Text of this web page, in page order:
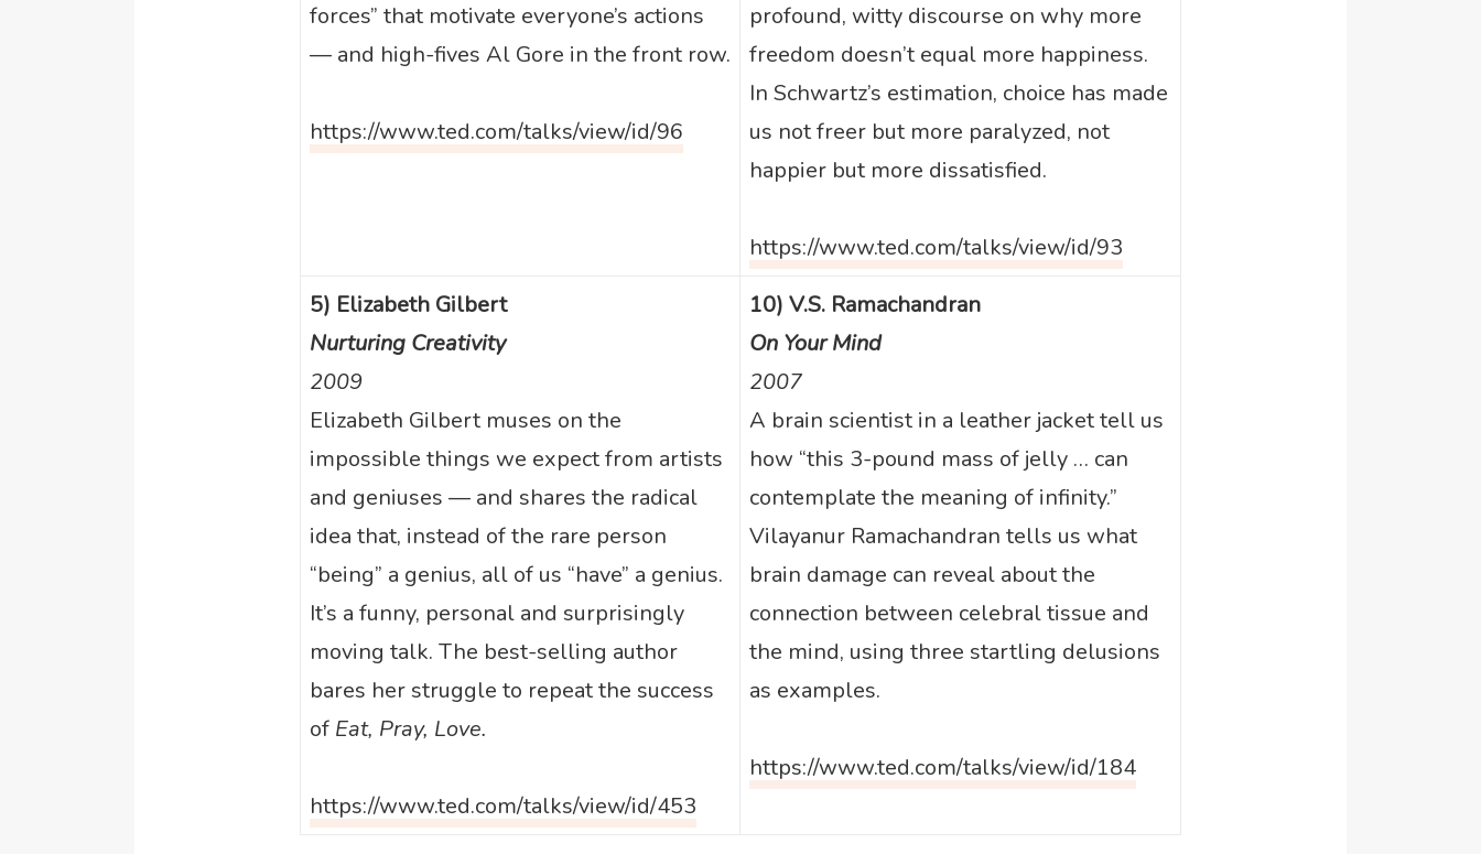
forces” that motivate everyone’s actions
— and high-fives Al Gore in the front row.
https://www.ted.com/talks/view/id/96
profound, witty discourse on why more
freedom doesn’t equal more happiness.
In Schwartz’s estimation, choice has made
us not freer but more paralyzed, not
happier but more dissatisfied.
https://www.ted.com/talks/view/id/93
5) Elizabeth Gilbert
Nurturing Creativity
2009
Elizabeth Gilbert muses on the
impossible things we expect from artists
and geniuses — and shares the radical
idea that, instead of the rare person
“being” a genius, all of us “have” a genius.
It’s a funny, personal and surprisingly
moving talk. The best-selling author
bares her struggle to repeat the success
of Eat, Pray, Love.
https://www.ted.com/talks/view/id/453
10) V.S. Ramachandran
On Your Mind
2007
A brain scientist in a leather jacket tell us
how “this 3-pound mass of jelly … can
contemplate the meaning of infinity.”
Vilayanur Ramachandran tells us what
brain damage can reveal about the
connection between celebral tissue and
the mind, using three startling delusions
as examples.
https://www.ted.com/talks/view/id/184